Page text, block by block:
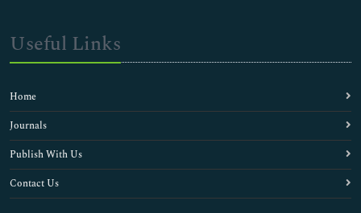
Useful Links
Home
Journals
Publish With Us
Contact Us